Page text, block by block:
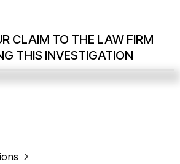
CLAIM TO THE LAW FIRM
THIS INVESTIGATION